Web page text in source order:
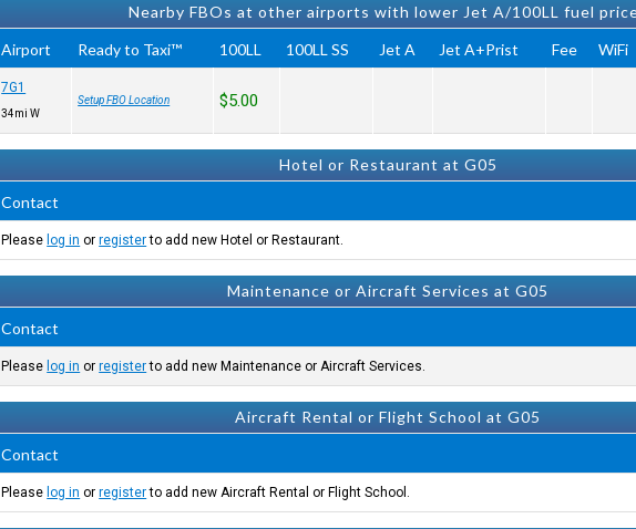
Nearby FBOs at other airports with lower Jet A/100LL fuel
Airport Ready to Taxi™ 100LL 100LL SS Jet A Jet A+Prist Fee WiFi
7G1
34mi W
Setup FBO Location $5.00
Hotel or Restaurant at G05
Contact
Please log in orregisterto add new Hotel or Restaurant.
Maintenance or Aircraft Services at G05
Contact
Please log in orregisterto add new Maintenance or Aircraft Services.
Aircraft Rental or Flight School at G05
Contact
Please log in orregisterto add new Aircraft Rental or Flight School.